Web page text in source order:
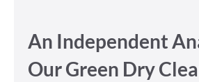
An Independent
Our Green Dry